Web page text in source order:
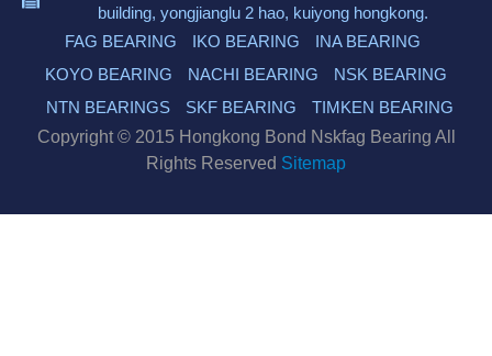
building, yongjianglu 2 hao, kuiyong hongkong.
FAG BEARING
IKO BEARING
INA BEARING
KOYO BEARING
NACHI BEARING
NSK BEARING
NTN BEARINGS
SKF BEARING
TIMKEN BEARING
Copyright © 2015 Hongkong Bond Nskfag Bearing All
Rights Reserved Sitemap